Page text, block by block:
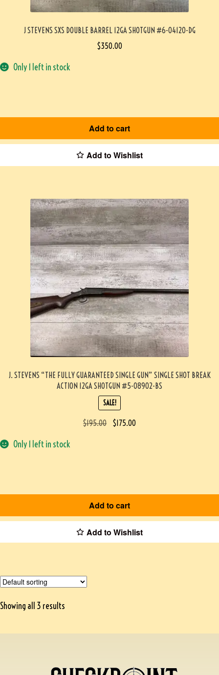
J STEVENS SXS DOUBLE BARREL 12GA SHOTGUN #6-04120-DG
$350.00
Only 1 left in stock
Add to cart
Add to Wishlist
J. STEVENS “THE FULLY GUARANTEED SINGLE GUN” SINGLE SHOT BREAK
ACTION 12GA SHOTGUN #5-08902-BS
SALE!
$195.00 $175.00
Only 1 left in stock
Add to cart
Add to Wishlist
Showing all 3 results